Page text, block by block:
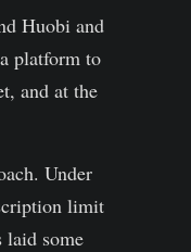
Huobi and
platform to
and at the
Under
limit
laid some